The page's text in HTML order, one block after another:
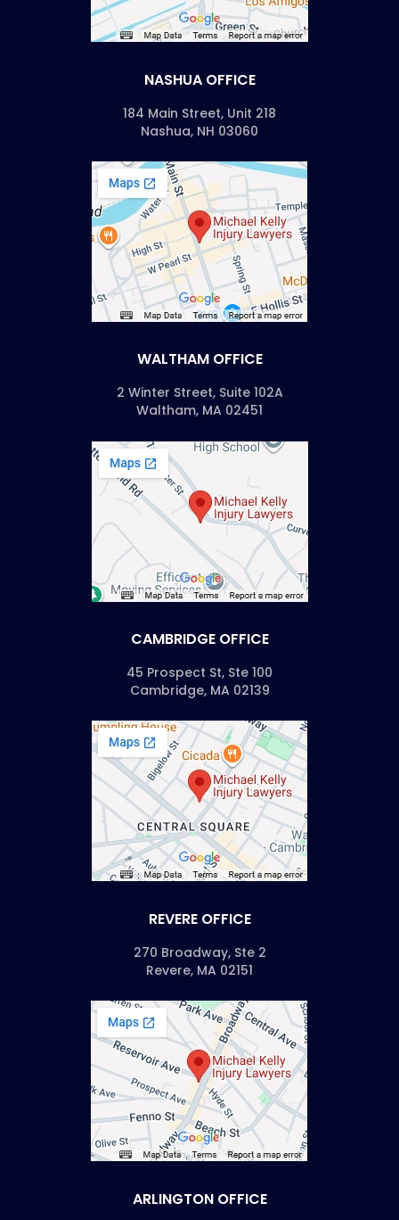
NASHUA OFFICE
184 Main Street, Unit 218
Nashua, NH 03060
WALTHAM OFFICE
2 Winter Street, Suite 102A
Waltham, MA 02451
CAMBRIDGE OFFICE
45 Prospect St, Ste 100
Cambridge, MA 02139
REVERE OFFICE
270 Broadway, Ste 2
Revere, MA 02151
ARLINGTON OFFICE